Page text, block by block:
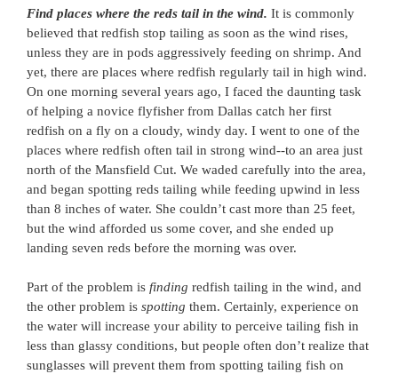
Find places where the reds tail in the wind. It is commonly
believed that redfish stop tailing as soon as the wind rises,
unless they are in pods aggressively feeding on shrimp. And
yet, there are places where redfish regularly tail in high wind.
On one morning several years ago, I faced the daunting task
of helping a novice flyfisher from Dallas catch her first
redfish on a fly on a cloudy, windy day. I went to one of the
places where redfish often tail in strong wind--to an area just
north of the Mansfield Cut. We waded carefully into the area,
and began spotting reds tailing while feeding upwind in less
than 8 inches of water. She couldn’t cast more than 25 feet,
but the wind afforded us some cover, and she ended up
landing seven reds before the morning was over.
Part of the problem is finding redfish tailing in the wind, and
the other problem is spotting them. Certainly, experience on
the water will increase your ability to perceive tailing fish in
less than glassy conditions, but people often don’t realize that
sunglasses will prevent them from spotting tailing fish on